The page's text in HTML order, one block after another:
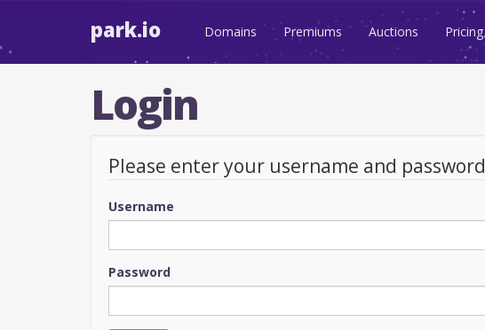
park.io Domains Premiums Auctions Pricing
Login
Please enter your username and password
Username
Password